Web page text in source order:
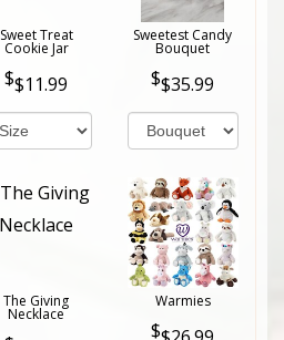
Sweet Treat
Cookie Jar
$11.99
Sweetest Candy
Bouquet
$35.99
The Giving
Necklace
Warmies